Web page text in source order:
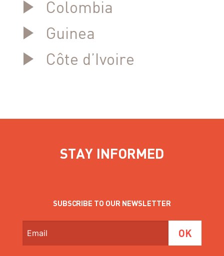
Colombia
Guinea
Côte d’Ivoire
STAY INFORMED
SUBSCRIBE TO OUR NEWSLETTER